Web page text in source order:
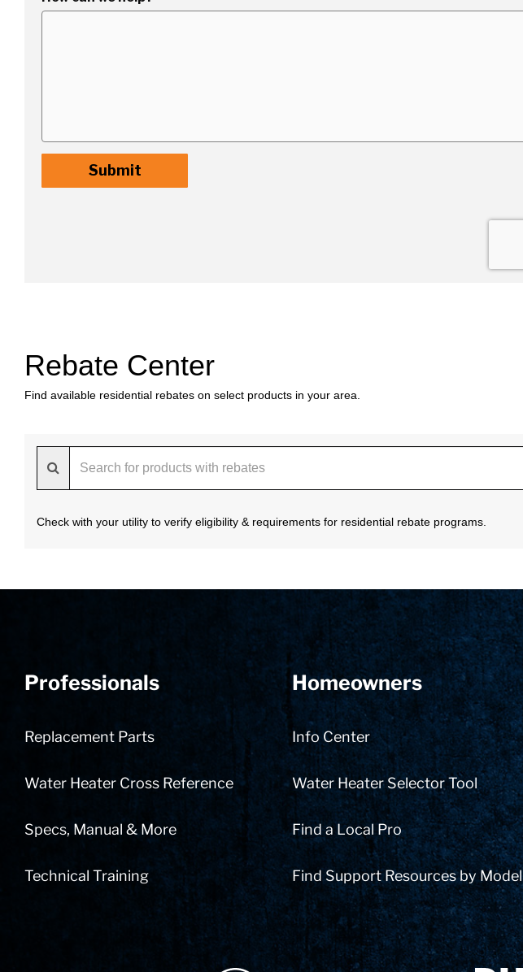
Rebate Center
Find available residential rebates on select products in your area.
Check with your utility to verify eligibility & requirements for residential rebate programs.
Professionals
Replacement Parts
Water Heater Cross Reference
Specs, Manual & More
Technical Training
Homeowners
Info Center
Water Heater Selector Tool
Find a Local Pro
Find Support Resources by Model